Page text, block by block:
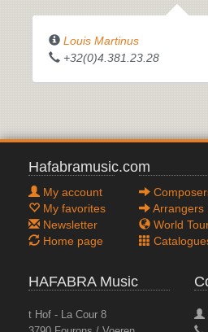
Louis Martinus
+32(0)4.381.23.28
Hafabramusic.com
My account
My favorites
Newsletter
Home page
Arrangers
World
HAFABRA Music
t Hof - La Cour 8